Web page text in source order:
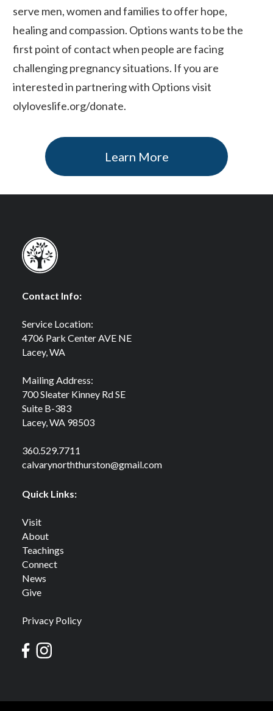
serve men, women and families to offer hope,
healing and compassion. Options wants to be the
first point of contact when people are facing
challenging pregnancy situations. If you are
interested in partnering with Options visit
olyloveslife.org/donate.
Learn More
Contact Info:
Service Location:
4706 Park Center AVE NE
Lacey, WA
Mailing Address:
700 Sleater Kinney Rd SE
Suite B-383
Lacey, WA 98503
360.529.7711
calvarynorththurston@gmail.com
Quick Links:
Visit
About
Teachings
Connect
News
Give
Privacy Policy